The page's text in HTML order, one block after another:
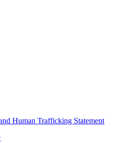
Human Trafficking Statement